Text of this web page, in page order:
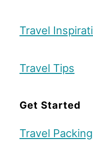
Travel
Travel Tips
Get Started
Travel